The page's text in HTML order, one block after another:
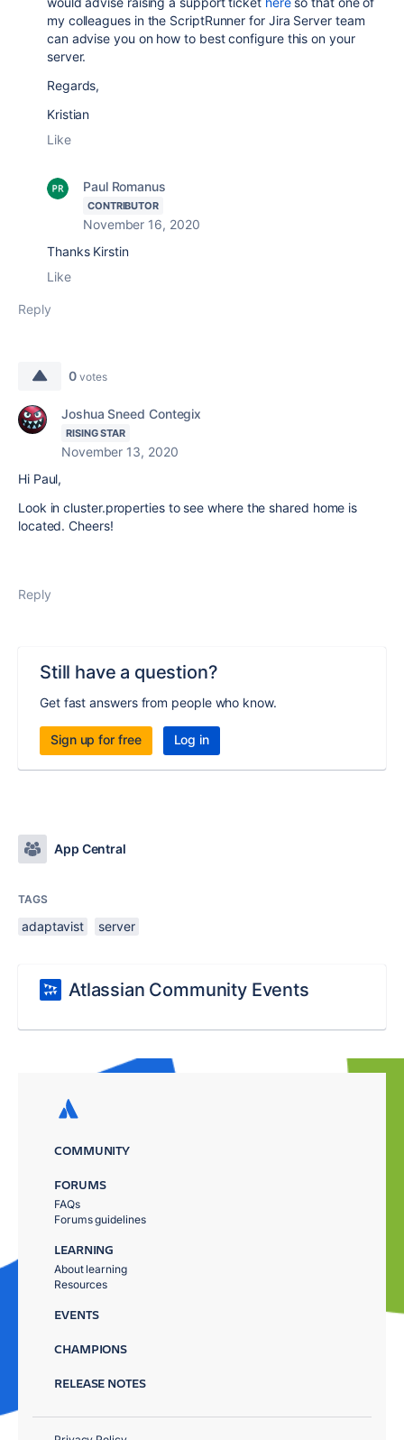
my colleagues in the ScriptRunner for Jira Server team
can advise you on how to best configure this on your
server.
Regards,
Kristian
Like
Paul Romanus
CONTRIBUTOR
November 16, 2020
Thanks Kirstin
Like
Reply
0 votes
Joshua Sneed Contegix
RISING STAR
November 13, 2020
Hi Paul,
Look in cluster.properties to see where the shared home is
located. Cheers!
Reply
Still have a question?
Get fast answers from people who know.
Sign up for free Log in
App Central
TAGS
adaptavist server
Atlassian Community Events
COMMUNITY
FORUMS
FAQs
Forums guidelines
LEARNING
About learning
Resources
EVENTS
CHAMPIONS
RELEASE NOTES